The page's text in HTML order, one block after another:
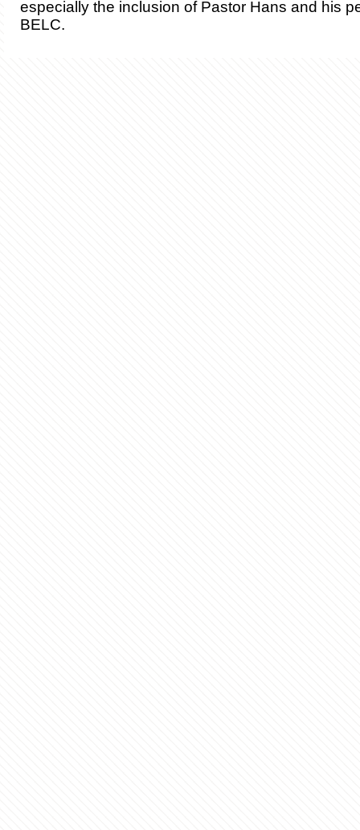
especially the inclusion of Pastor Hans and his
BELC.